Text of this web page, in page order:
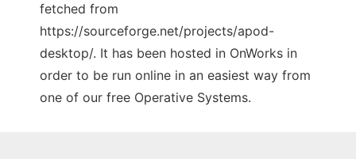
fetched from
https://sourceforge.net/projects/apod-
desktop/. It has been hosted in OnWorks in
order to be run online in an easiest way from
one of our free Operative Systems.